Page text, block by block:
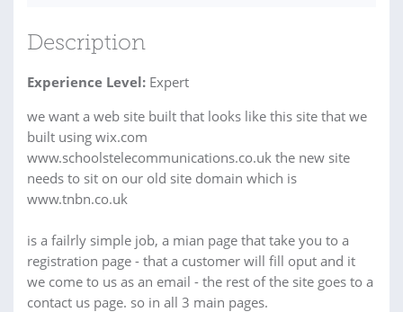
Description
Experience Level: Expert
we want a web site built that looks like this site that we
built using wix.com
www.schoolstelecommunications.co.uk the new site
needs to sit on our old site domain which is
www.tnbn.co.uk
is a failrly simple job, a mian page that take you to a
registration page - that a customer will fill oput and it
we come to us as an email - the rest of the site goes to a
contact us page. so in all 3 main pages.